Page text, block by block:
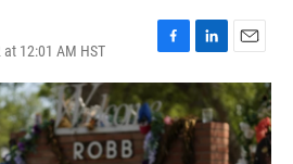
12:01 AM HST
F
a
c
e
b
L
i
n
k
E
m
a
i
l